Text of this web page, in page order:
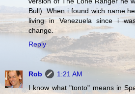
Bull). When i found wich name
living in Venezuela since i
change.
Reply
Rob
1:21 AM
I know what "tonto" means in